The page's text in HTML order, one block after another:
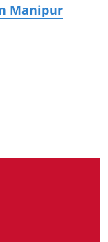
Manipur